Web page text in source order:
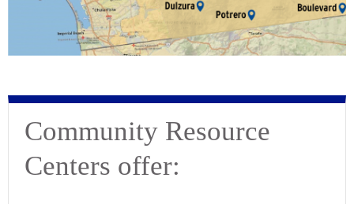
Community Resource
Centers offer: